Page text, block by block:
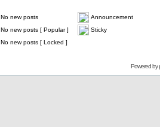
No new posts
Announcement
No new posts [ Popular ]
Sticky
No new posts [ Locked ]
Powered by